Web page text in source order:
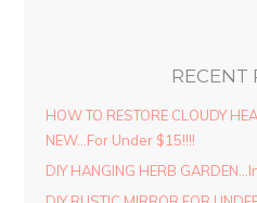
RECENT
HOW TO RESTORE CLOUDY
NEW…For Under $15!!!!
DIY HANGING HERB